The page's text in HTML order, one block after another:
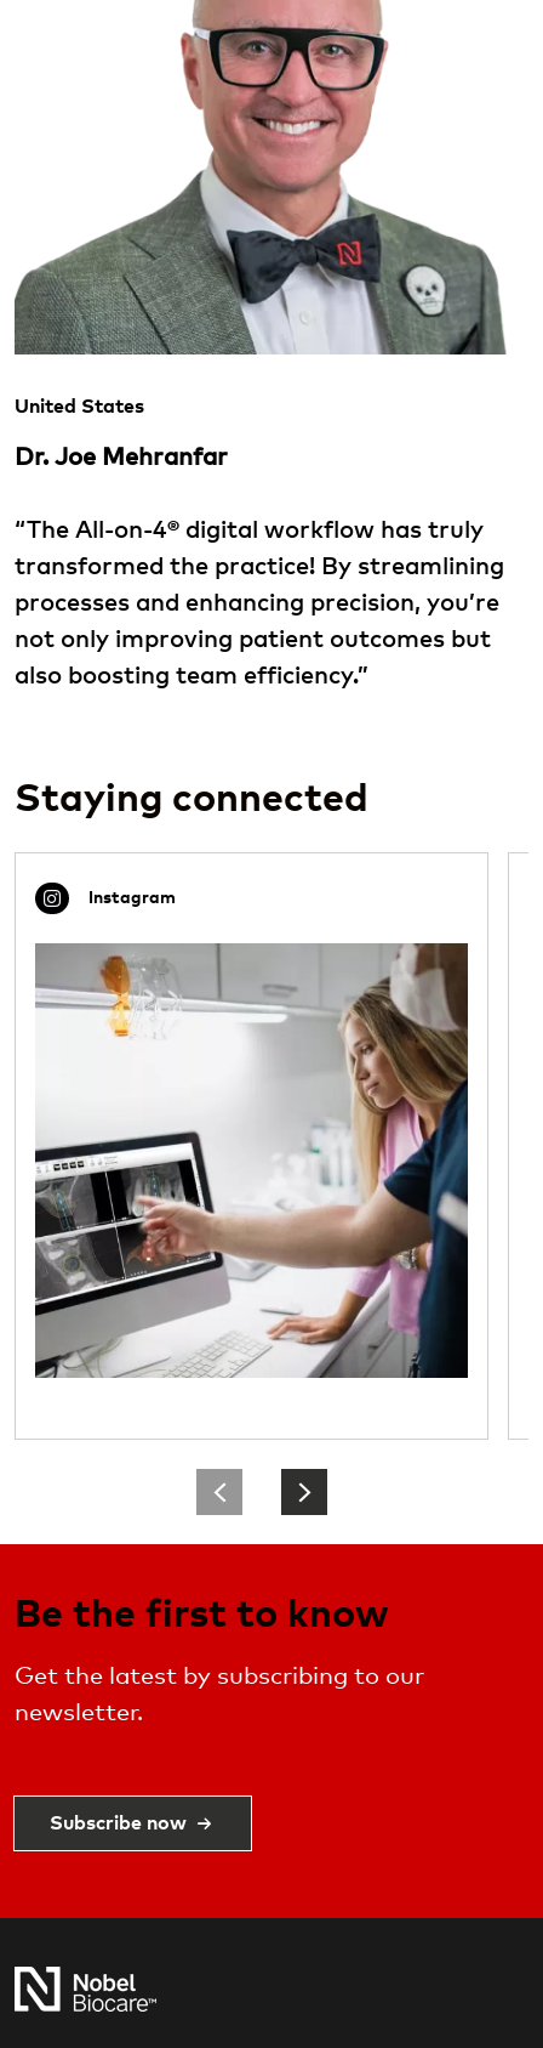
United States
Dr. Joe Mehranfar
“The All-on-4® digital workflow has truly
transformed the practice! By streamlining
processes and enhancing precision, you’re
not only improving patient outcomes but
also boosting team efficiency.”
Staying connected
Be the first to know
Get the latest by subscribing to our
newsletter.
Subscribe now